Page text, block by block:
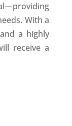
With a
a highly
receive a